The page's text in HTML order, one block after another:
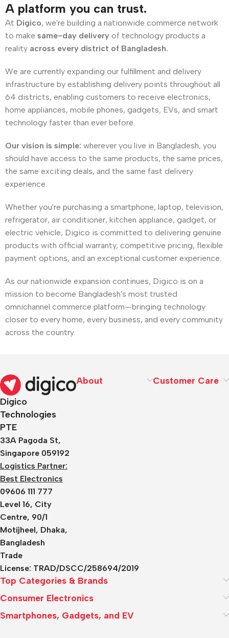
A platform you can trust.
At Digico, we're building a nationwide commerce network
to make same-day delivery of technology products a
reality across every district of Bangladesh.
We are currently expanding our fulfillment and delivery
infrastructure by establishing delivery points throughout all
64 districts, enabling customers to receive electronics,
home appliances, mobile phones, gadgets, EVs, and smart
technology faster than ever before.
Our vision is simple: wherever you live in Bangladesh, you
should have access to the same products, the same prices,
the same exciting deals, and the same fast delivery
experience.
Whether you're purchasing a smartphone, laptop, television,
refrigerator, air conditioner, kitchen appliance, gadget, or
electric vehicle, Digico is committed to delivering genuine
products with official warranty, competitive pricing, flexible
payment options, and an exceptional customer experience.
As our nationwide expansion continues, Digico is on a
mission to become Bangladesh's most trusted
omnichannel commerce platform—bringing technology
closer to every home, every business, and every community
across the country.
Digico
Technologies
PTE
33A Pagoda St,
Singapore 059192
Logistics Partner:
Best Electronics
09606 111 777
Level 16, City
Centre, 90/1
Motijheel, Dhaka,
Bangladesh
Trade
License: TRAD/DSCC/258694/2019
About Customer Care
Top Categories & Brands
Consumer Electronics
Smartphones, Gadgets, and EV